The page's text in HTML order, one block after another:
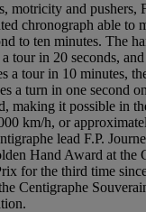
motricity and pushers,
chronograph able to
to ten minutes. The
tour in 20 seconds,
a tour in 10 minutes,
a turn in one second
making it possible in
km/h, or
lead F.P.
Hand Award at the
for the third time
Centigraphe